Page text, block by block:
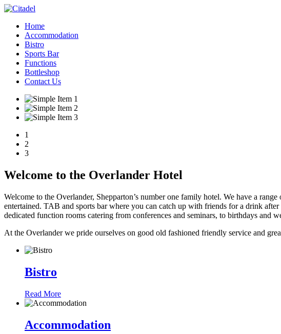
Home
Accommodation
Bistro
Sports Bar
Functions
Bottleshop
Contact Us
1
2
3
Welcome to the Overlander Hotel
Welcome to the Overlander, Shepparton’s number one family hotel. We have a
entertained. TAB and sports bar where you can catch up with friends for a drink
dedicated function rooms catering from conferences and seminars, to birthdays and
At the Overlander we pride ourselves on good old fashioned friendly service and
Bistro
Read More
Accommodation